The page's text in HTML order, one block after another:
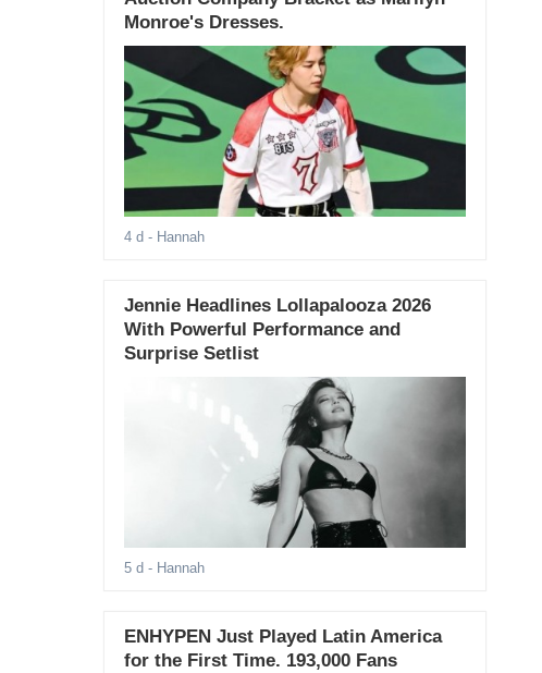
Monroe's Dresses.
4 d - Hannah
Jennie Headlines Lollapalooza 2026
With Powerful Performance and
Surprise Setlist
5 d - Hannah
ENHYPEN Just Played Latin America
for the First Time. 193,000 Fans